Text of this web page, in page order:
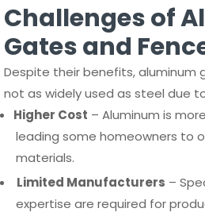
Challenges of
Gates and
Despite their benefits, aluminum
not as widely used as steel due
Higher Cost – Aluminum is
leading some homeowners to
materials.
Limited Manufacturers –
expertise are required for